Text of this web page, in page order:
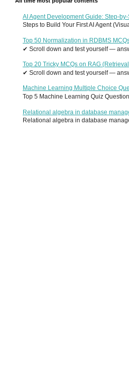
AI Agent Development Guide: Step-
Steps to Build Your First AI Agent
Top 50 Normalization in RDBMS
✔ Scroll down and test yourself —
Top 20 Tricky MCQs on RAG
✔ Scroll down and test yourself —
Machine Learning Multiple Choice
Top 5 Machine Learning Quiz
Relational algebra in database
Relational algebra in database